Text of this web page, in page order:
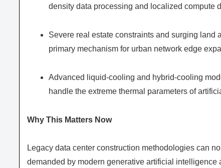
density data processing and localized compute
Severe real estate constraints and surging
primary mechanism for urban network edge
Advanced liquid-cooling and hybrid-cooling
handle the extreme thermal parameters of
Why This Matters Now
Legacy data center construction methodologies can
demanded by modern generative artificial